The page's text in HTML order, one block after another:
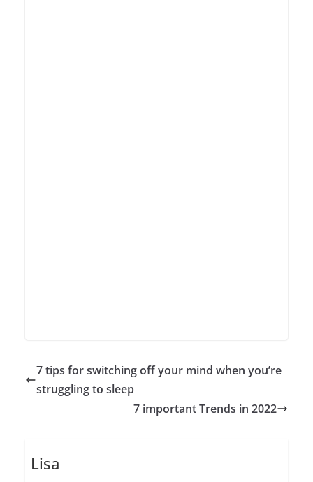
7 tips for switching off your mind when you’re
struggling to sleep
7 important Trends in 2022
Lisa